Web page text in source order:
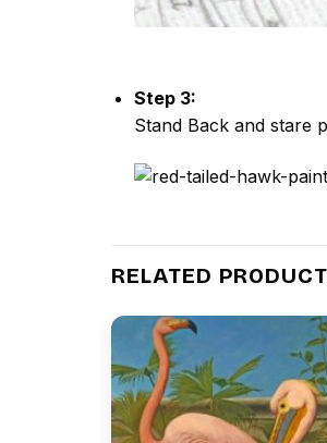
Step 3:
Stand Back and stare
RELATED